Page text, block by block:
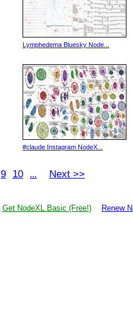
Lymphedema Bluesky Node...
#claude Instagram NodeX...
9 10 ... Next >>
Get NodeXL Basic (Free!) Renew